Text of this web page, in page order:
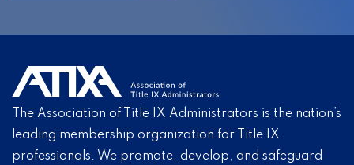
The Association of Title IX Administrators is the nation’s
leading membership organization for Title IX
professionals. We promote, develop, and safeguard